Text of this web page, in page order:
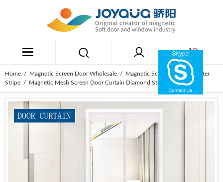
0
Home / Magnetic Screen Door Wholesale /
Magnetic Screen Door Polyester
Stripe / Magnetic Mesh Screen Door Curtain Diamond Stripe White